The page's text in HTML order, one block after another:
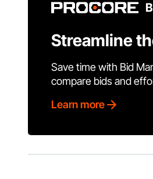
Streamline
Save time with Bid
compare bids and
Learn more